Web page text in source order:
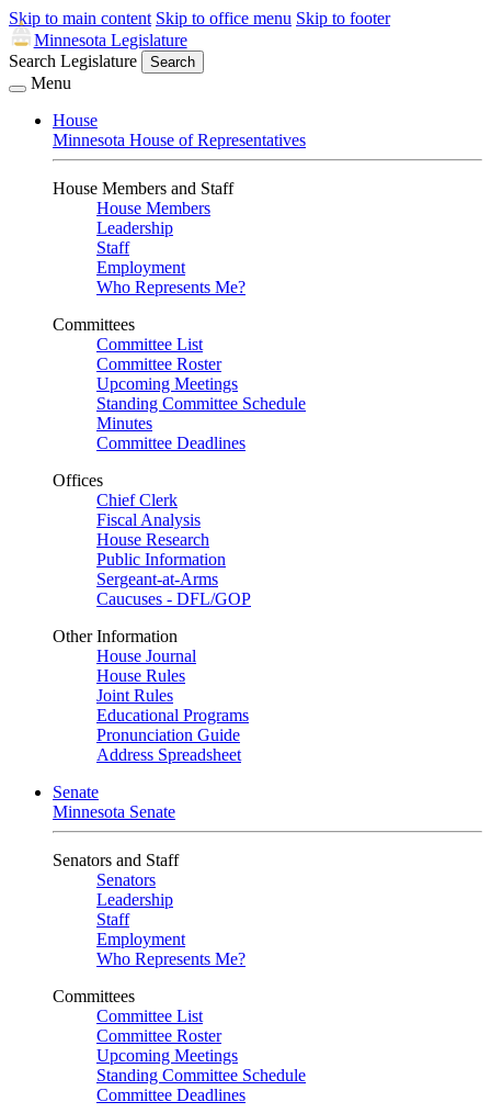
Skip to main content Skip to office menu Skip to footer
Minnesota Legislature
Search Legislature
Search
Menu
House
Minnesota House of Representatives
House Members and Staff
House Members
Leadership
Staff
Employment
Who Represents Me?
Committees
Committee List
Committee Roster
Upcoming Meetings
Standing Committee Schedule
Minutes
Committee Deadlines
Offices
Chief Clerk
Fiscal Analysis
House Research
Public Information
Sergeant-at-Arms
Caucuses - DFL/GOP
Other Information
House Journal
House Rules
Joint Rules
Educational Programs
Pronunciation Guide
Address Spreadsheet
Senate
Minnesota Senate
Senators and Staff
Senators
Leadership
Staff
Employment
Who Represents Me?
Committees
Committee List
Committee Roster
Upcoming Meetings
Standing Committee Schedule
Committee Deadlines